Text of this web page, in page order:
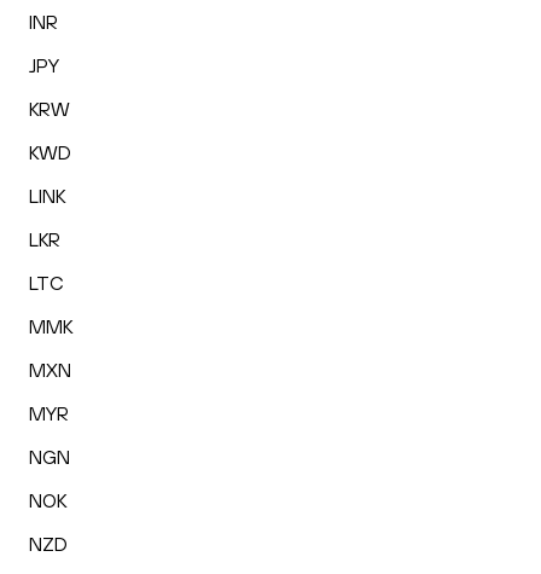
INR
JPY
KRW
KWD
LINK
LKR
LTC
MMK
MXN
MYR
NGN
NOK
NZD